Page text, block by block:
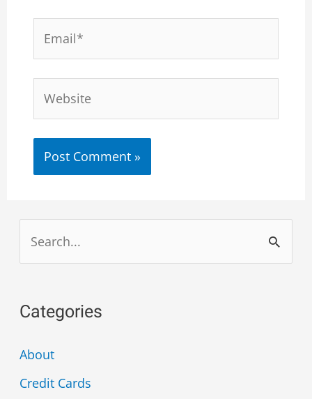
Categories
About
Credit Cards